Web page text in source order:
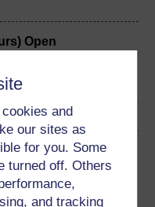
and
our sites as
for you. Some
turned off. Others
and tracking
Open
or for other devices